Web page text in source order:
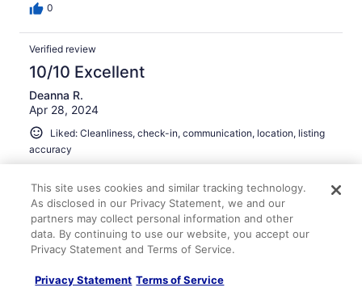
0
Verified review
10/10 Excellent
Deanna R.
Apr 28, 2024
Liked: Cleanliness, check-in, communication, location, listing
accuracy
The house is spacious and clean. Perfect view of the
lake. Hot tub was clean. Great house for a girls trip!
Would definitely recommend!
Stayed 2 nights in Apr 2024
This site uses cookies and similar tracking technology.
As disclosed in our Privacy Statement, we and our
partners may collect personal information and other
data. By continuing to use our website, you accept our
Privacy Statement and Terms of Service.
Privacy Statement Terms of Service